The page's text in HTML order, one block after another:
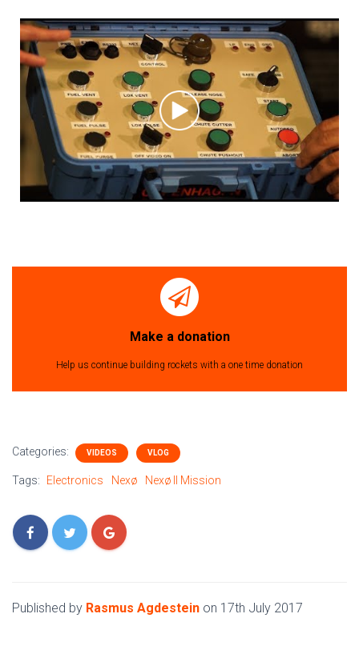
Make a donation
Help us continue building rockets with a one time donation
Categories: VIDEOS VLOG
Tags: Electronics Nexø Nexø II Mission
Published by Rasmus Agdestein on 17th July 2017